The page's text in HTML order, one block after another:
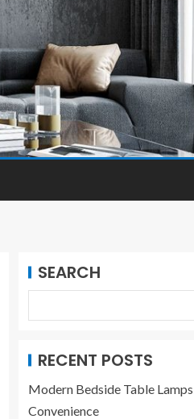
SEARCH
RECENT POSTS
Modern Bedside Table
Convenience